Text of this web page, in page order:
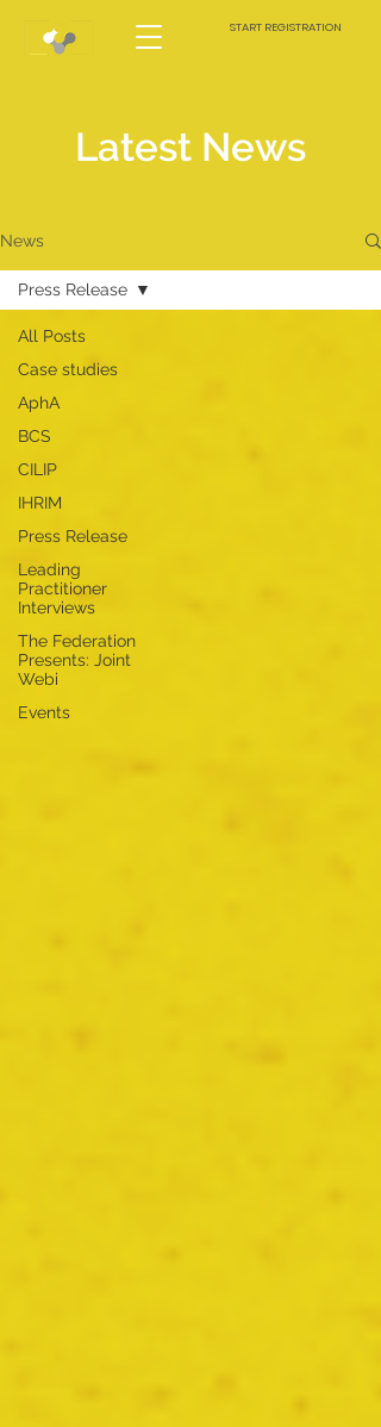
START REGISTRATION
Latest News
News
All Posts
Case studies
AphA
BCS
CILIP
IHRIM
Press Release
Leading
Practitioner
Interviews
The Federation
Presents: Joint
Webi
Events
Press Release